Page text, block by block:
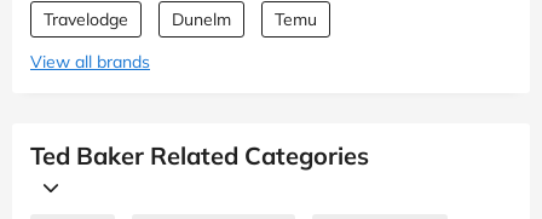
Travelodge Dunelm
Temu
View all brands
Ted Baker Related Categories